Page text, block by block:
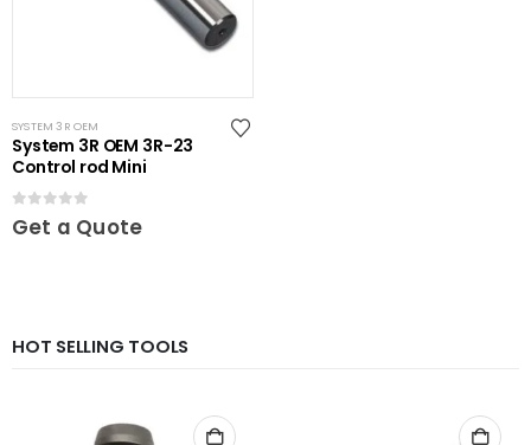
SYSTEM 3R OEM
System 3R OEM 3R-23
Control rod Mini
0out of 5
Get a Quote
HOT SELLING TOOLS